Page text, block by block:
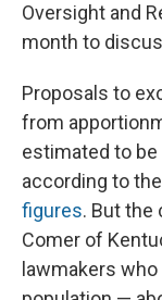
Oversight and
month to
Proposals to
from
estimated to be
according to the
figures. But the
Comer of
lawmakers